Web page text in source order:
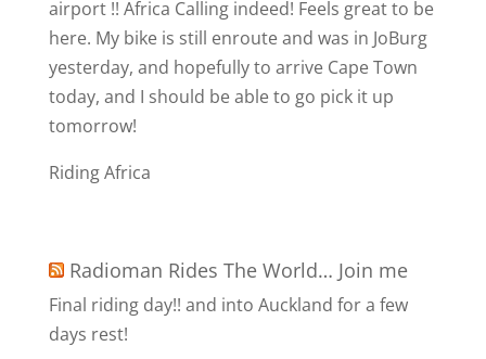
airport !! Africa Calling indeed! Feels great to be
here. My bike is still enroute and was in JoBurg
yesterday, and hopefully to arrive Cape Town
today, and I should be able to go pick it up
tomorrow!
Riding Africa
Radioman Rides The World… Join me
Final riding day!! and into Auckland for a few
days rest!